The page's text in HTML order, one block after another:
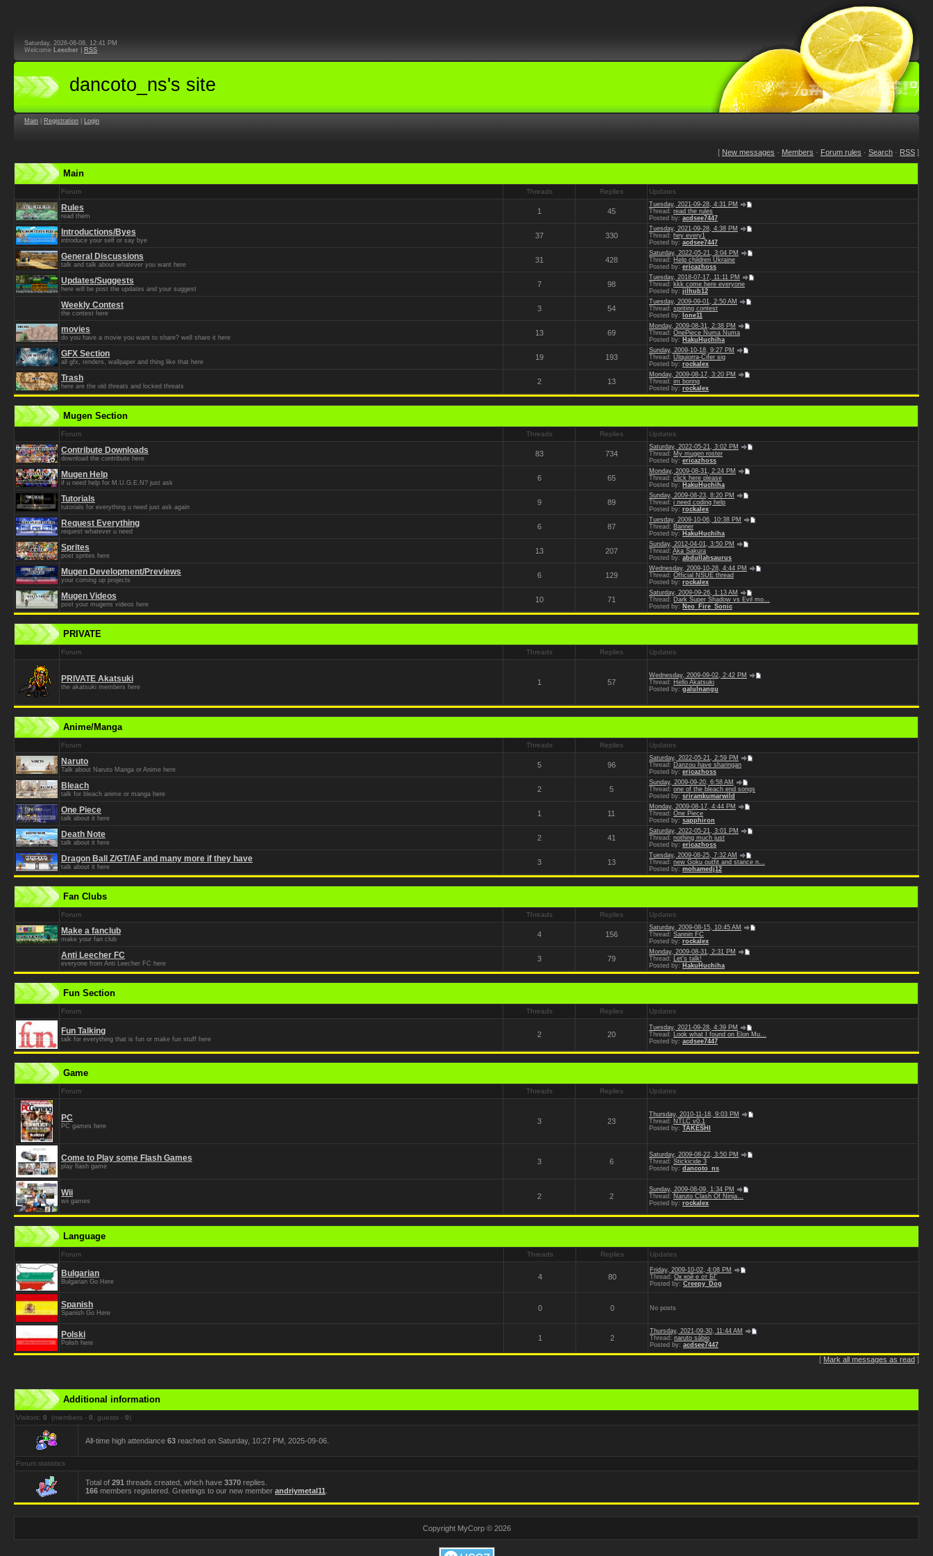
Saturday, 2026-08-08, 12:41 PM
Welcome Leecher RSS
dancoto_ns's site
Main Registration Login
[ New messages · Members · Forum rules · Search · RSS ]
Main
Forum Threads Replies Updates
Rules
read them
1 45
Tuesday, 2021-09-28, 4:31 PM
Thread: read the rules
Posted by: acdsee7447
Introductions/Byes
introduce your self or say bye
37 330
Tuesday, 2021-09-28, 4:38 PM
Thread: hey every1
Posted by: acdsee7447
General Discussions
talk and talk about whatever you want here
31 428
Saturday, 2022-05-21, 3:04 PM
Thread: Help children Ukraine
Posted by: ericazhoss
Updates/Suggests
here will be post the updates and your suggest
7 98
Tuesday, 2018-07-17, 11:11 PM
Thread: kkk come here everyone
Posted by: jilhub12
Weekly Contest
the contest here
3 54
Tuesday, 2009-09-01, 2:50 AM
Thread: spriting contest
Posted by:
lone11
movies
do you have a movie you want to share? well share it here
13 69
Monday, 2009-08-31, 2:38 PM
Thread: OnePiece Numa Numa
Posted by: HakuHuchiha
GFX Section
all gfx, renders, wallpaper and thing like that here
19 193
Sunday, 2009-10-18, 9:27 PM
Thread: Ulquiorra-Cifer sig
Posted by: rockalex
Trash
here are the old threats and locked threats
2 13
Monday, 2009-08-17, 3:20 PM
Thread: im boring
Posted by: rockalex
Mugen Section
Forum Threads Replies Updates
Contribute Downloads
download the contribute here
83 734
Saturday, 2022-05-21, 3:02 PM
Thread: My mugen roster
Posted by: ericazhoss
Mugen Help
if u need help for M.U.G.E.N? just ask
6 65
Monday, 2009-08-31, 2:24 PM
Thread: click here please
Posted by: HakuHuchiha
Tutorials
tutorials for everything u need just ask again
9 89
Sunday, 2009-08-23, 8:20 PM
Thread: i need coding help
Posted by: rockalex
Request Everything
request whatever u need
6 87
Tuesday, 2009-10-06, 10:38 PM
Thread: Banner
Posted by: HakuHuchiha
Sprites
post sprites here
13 207
Sunday, 2012-04-01, 3:50 PM
Thread: Aka Sakura
Posted by: abdullahsaurus
Mugen Development/Previews
your coming up projects
6 129
Wednesday, 2009-10-28, 4:44 PM
Thread: Official NSUE thread
Posted by: rockalex
Mugen Videos
post your mugens videos here
10 71
Saturday, 2009-09-26, 1:13 AM
Thread: Dark Super Shadow vs Evil mo...
Posted by: Neo_Fire_Sonic
PRIVATE
Forum Threads Replies Updates
PRIVATE Akatsuki
the akatsuki members here
1 57
Wednesday, 2009-09-02, 2:42 PM
Thread: Hello Akatsuki
Posted by: galulnangu
Anime/Manga
Forum Threads Replies Updates
Naruto
Talk about Naruto Manga or Anime here
5 96
Saturday, 2022-05-21, 2:59 PM
Thread: Danzou have sharingan
Posted by: ericazhoss
Bleach
talk for bleach anime or manga here
2 5
Sunday, 2009-09-20, 6:58 AM
Thread: one of the bleach end songs
Posted by: sriramkumarwild
One Piece
talk about it here
1 11
Monday, 2009-08-17, 4:44 PM
Thread: One Piece
Posted by: sapphiron
Death Note
talk about it here
2 41
Saturday, 2022-05-21, 3:01 PM
Thread: nothing much just
Posted by: ericazhoss
Dragon Ball Z/GT/AF and many more if they have
talk about it here
3 13
Tuesday, 2009-08-25, 7:32 AM
Thread: new Goku outfit and stance n...
Posted by: mohamedj12
Fan Clubs
Forum Threads Replies Updates
Make a fanclub
make your fan club
4 156
Saturday, 2009-08-15, 10:45 AM
Thread: Sannin FC
Posted by: rockalex
Anti Leecher FC
everyone from Anti Leecher FC here
3 79
Monday, 2009-08-31, 2:31 PM
Thread: Let's talk!
Posted by: HakuHuchiha
Fun Section
Forum Threads Replies Updates
Fun Talking
talk for everything that is fun or make fun stuff here
2 20
Tuesday, 2021-09-28, 4:39 PM
Thread: Look what I found on Elon Mu...
Posted by: acdsee7447
Game
Forum Threads Replies Updates
PC
PC games here
3 23
Thursday, 2010-11-18, 9:03 PM
Thread: NTLC v0.1
Posted by: TAKESHI
Come to Play some Flash Games
play flash game
3 6
Saturday, 2009-08-22, 3:50 PM
Thread: Stickicide 3
Posted by: dancoto_ns
Wii
wii games
2 2
Sunday, 2009-08-09, 1:34 PM
Thread: Naruto Clash Of Ninja...
Posted by: rockalex
Language
Forum Threads Replies Updates
Bulgarian
Bulgarian Go Here
4 80
Friday, 2009-10-02, 4:08 PM
Thread: Ок кой е от БГ
Posted by: Creepy_Dog
Spanish
Spanish Go Here
0 0 No posts
Polski
Polish here
1 2
Thursday, 2021-09-30, 11:44 AM
Thread: naruto sábio
Posted by: acdsee7447
[ Mark all messages as read ]
Additional information
Visitors: 0 (members - 0 , guests - 0)
All-time high attendance 63 reached on Saturday, 10:27 PM, 2025-09-06.
Forum statistics
Total of 291 threads created, which have 3370 replies.
166 members registered. Greetings to our new member andriymetal11
Copyright MyCorp © 2026